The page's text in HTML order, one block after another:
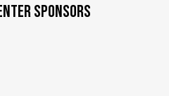
SPONSORS